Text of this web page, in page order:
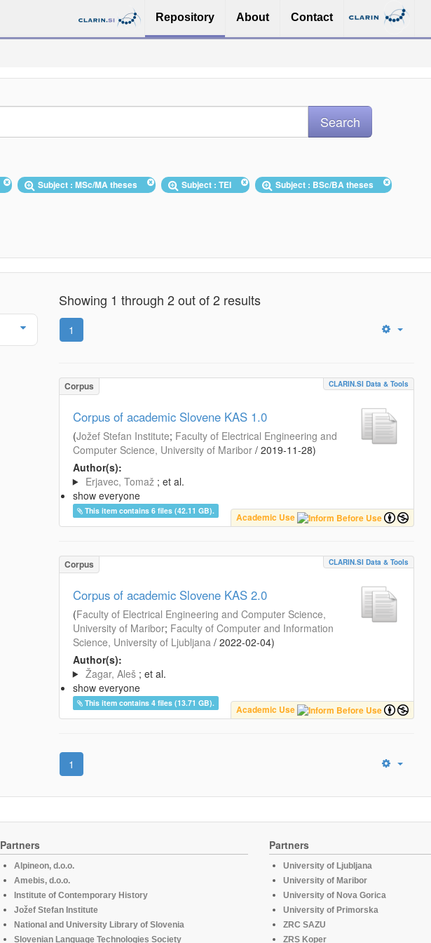
Repository About Contact
Subject : MSc/MA theses Subject : TEI
Subject : BSc/BA theses
Showing 1 through 2 out of 2 results
1
Corpus CLARIN.SI Data & Tools
Corpus of academic Slovene KAS 1.0
(Jožef Stefan Institute; Faculty of Electrical Engineering and
Computer Science, University of Maribor/ 2019-11-28)
Author(s):
Erjavec, Tomaž ; et al.
show everyone
This item contains 6 files (42.11 GB).
Academic Use
Corpus CLARIN.SI Data & Tools
Corpus of academic Slovene KAS 2.0
(Faculty of Electrical Engineering and Computer Science,
University of Maribor; Faculty of Computer and Information
Science, University of Ljubljana / 2022-02-04)
Author(s):
Žagar, Aleš ; et al.
show everyone
This item contains 4 files (13.71 GB).
Academic Use
1
Partners
Alpineon, d.o.o.
Amebis, d.o.o.
Institute of Contemporary History
Jožef Stefan Institute
National and University Library of Slovenia
Slovenian Language Technologies Society
Partners
University of Ljubljana
University of Maribor
University of Nova Gorica
University of Primorska
ZRC SAZU
ZRS Koper